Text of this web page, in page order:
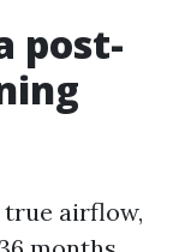
post-
true airflow,